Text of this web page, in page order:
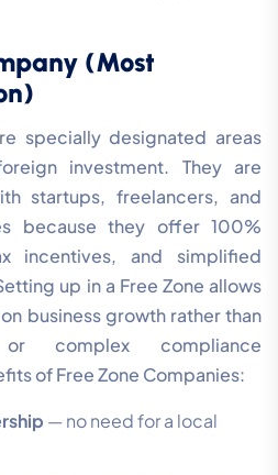
(Most
specially designated areas
investment. They are
startups, freelancers, and
because they offer 100%
incentives, and simplified
up in a Free Zone allows
business growth rather than
complex compliance
of Free Zone Companies:
— no need for a local